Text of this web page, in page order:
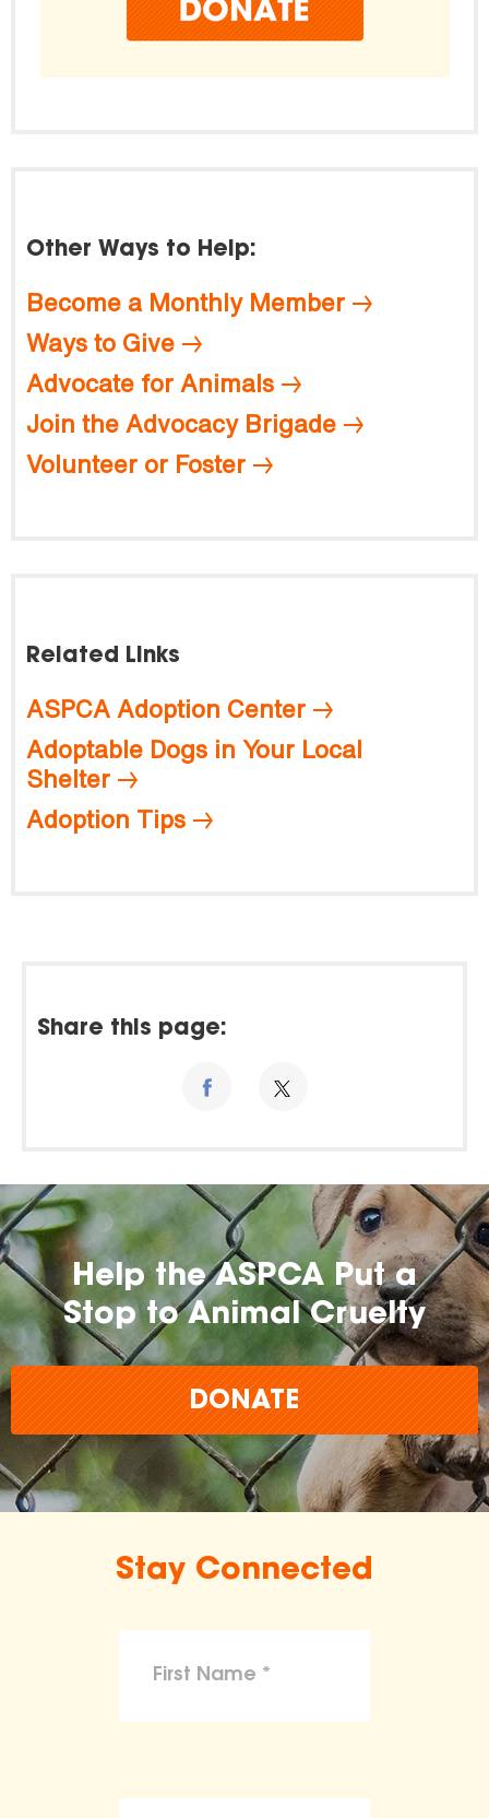
Other Ways to Help:
Become a Monthly Member
Ways to Give
Advocate for Animals
Join the Advocacy Brigade
Volunteer or Foster
Related Links
ASPCA Adoption Center
Adoptable Dogs in Your Local
Shelter
Adoption Tips
Share this page:
Help the ASPCA Put a
Stop to Animal Cruelty
DONATE
Stay Connected